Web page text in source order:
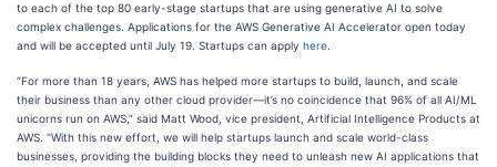
to each of the top 80 early-stage startups that are using generative AI to solve
complex challenges. Applications for the AWS Generative AI Accelerator open today
and will be accepted until July 19. Startups can apply here
“For more than 18 years, AWS has helped more startups to build, launch, and scale
their business than any other cloud provider—it’s no coincidence that 96% of all AI/ML
unicorns run on AWS,” said Matt Wood, vice president, Artificial Intelligence Products at
AWS. "With this new effort, we will help startups launch and scale world-class
businesses, providing the building blocks they need to unleash new AI applications that